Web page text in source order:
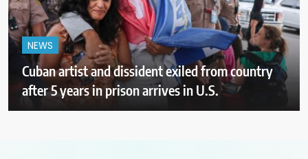
NEWS
Cuban artist and dissident exiled from country
after 5 years in prison arrives in U.S.